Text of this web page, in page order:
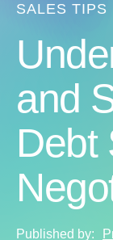
SALES TIPS
and
Debt
Published by: